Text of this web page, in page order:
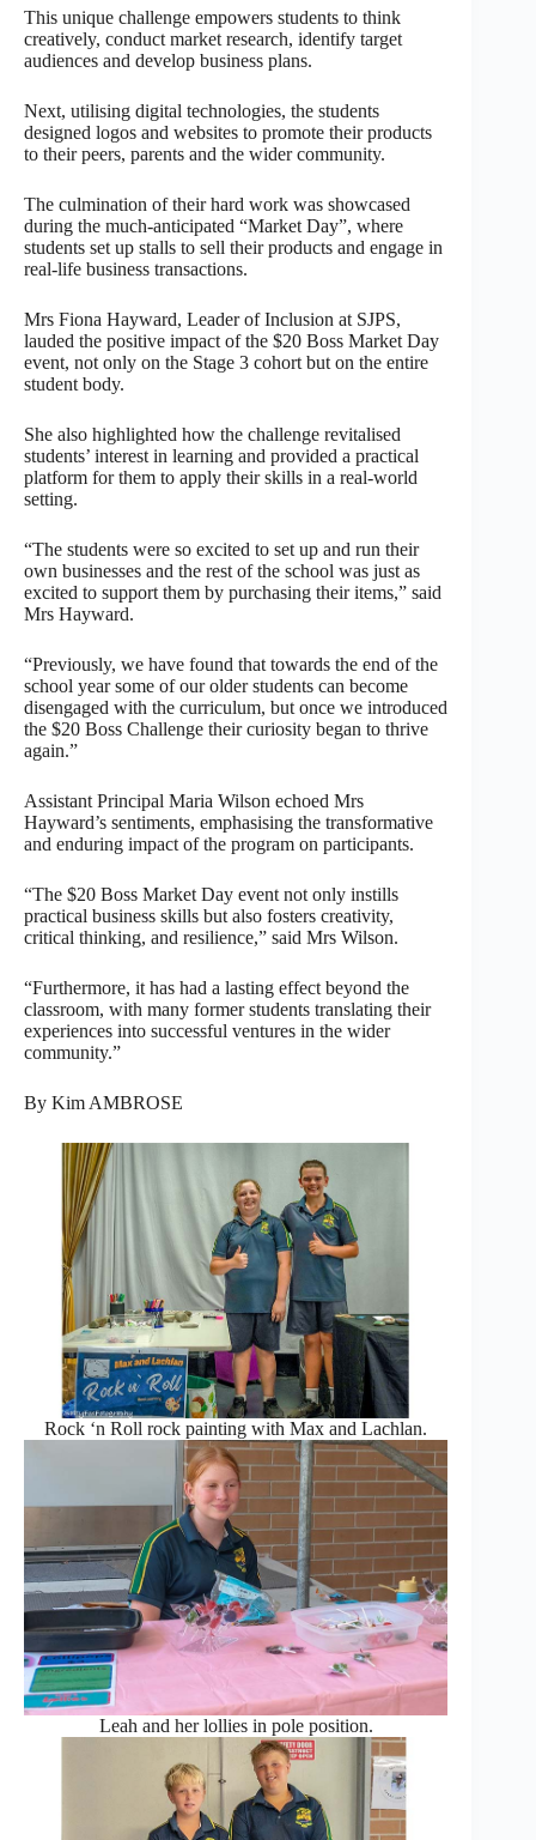
This unique challenge empowers students to think
creatively, conduct market research, identify target
audiences and develop business plans.
Next, utilising digital technologies, the students
designed logos and websites to promote their products
to their peers, parents and the wider community.
The culmination of their hard work was showcased
during the much-anticipated “Market Day”, where
students set up stalls to sell their products and engage in
real-life business transactions.
Mrs Fiona Hayward, Leader of Inclusion at SJPS,
lauded the positive impact of the $20 Boss Market Day
event, not only on the Stage 3 cohort but on the entire
student body.
She also highlighted how the challenge revitalised
students’ interest in learning and provided a practical
platform for them to apply their skills in a real-world
setting.
“The students were so excited to set up and run their
own businesses and the rest of the school was just as
excited to support them by purchasing their items,” said
Mrs Hayward.
“Previously, we have found that towards the end of the
school year some of our older students can become
disengaged with the curriculum, but once we introduced
the $20 Boss Challenge their curiosity began to thrive
again.”
Assistant Principal Maria Wilson echoed Mrs
Hayward’s sentiments, emphasising the transformative
and enduring impact of the program on participants.
“The $20 Boss Market Day event not only instills
practical business skills but also fosters creativity,
critical thinking, and resilience,” said Mrs Wilson.
“Furthermore, it has had a lasting effect beyond the
classroom, with many former students translating their
experiences into successful ventures in the wider
community.”
By Kim AMBROSE
Rock ‘n Roll rock painting with Max and Lachlan.
Leah and her lollies in pole position.